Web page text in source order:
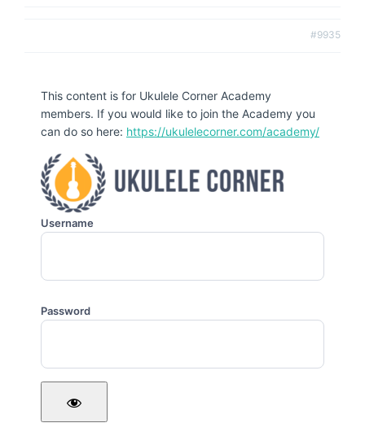
#9935
This content is for Ukulele Corner Academy
members. If you would like to join the Academy you
can do so here: https://ukulelecorner.com/academy/
Username
Password